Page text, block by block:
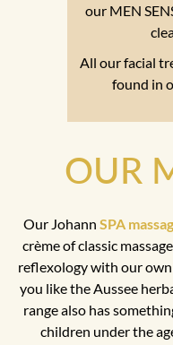
our MEN
All our facial
found in
OUR
Our Johann SPA
crème of classic
reflexology with our own
you like the Aussee
range also has
children under the